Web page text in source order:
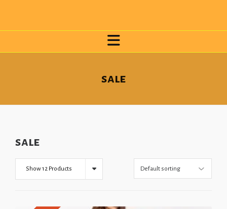
sale
sale
Show 12 Products